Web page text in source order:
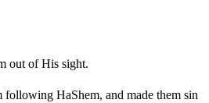
out of His sight.
following HaShem, and made them sin